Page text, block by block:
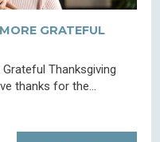
GRATEFUL
Thanksgiving
thanks for the...